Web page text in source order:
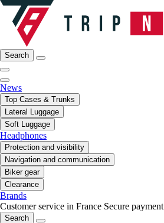
Search
News
Top Cases & Trunks
Lateral Luggage
Soft Luggage
Headphones
Protection and visibility
Navigation and communication
Biker gear
Clearance
Brands
Customer service in France Secure payment
Search